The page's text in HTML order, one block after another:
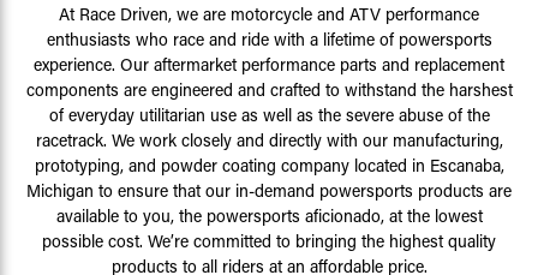
At Race Driven, we are motorcycle and ATV performance
enthusiasts who race and ride with a lifetime of powersports
experience. Our aftermarket performance parts and replacement
components are engineered and crafted to withstand the harshest
of everyday utilitarian use as well as the severe abuse of the
racetrack. We work closely and directly with our manufacturing,
prototyping, and powder coating company located in Escanaba,
Michigan to ensure that our in-demand powersports products are
available to you, the powersports aficionado, at the lowest
possible cost. We’re committed to bringing the highest quality
products to all riders at an affordable price.